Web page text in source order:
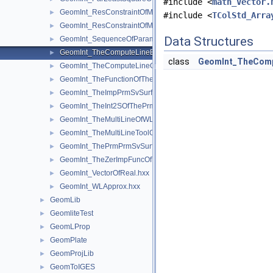
►
►
► GeomInt_SequenceOfParameterAndOrientation.hxx
► GeomInt_TheComputeLineBezierOfWLApprox.hxx
► GeomInt_TheComputeLineOfWLApprox.hxx
►
► GeomInt_TheImpPrmSvSurfacesOfWLApprox.hxx
► GeomInt_TheInt2SOfThePrmPrmSvSurfacesOfWLApprox.hxx
► GeomInt_TheMultiLineOfWLApprox.hxx
► GeomInt_TheMultiLineToolOfWLApprox.hxx
► GeomInt_ThePrmPrmSvSurfacesOfWLApprox.hxx
►
► GeomInt_VectorOfReal.hxx
► GeomInt_WLApprox.hxx
► GeomLib
► GeomliteTest
► GeomLProp
► GeomPlate
► GeomProjLib
► GeomToIGES
#include <
Data Structures
class